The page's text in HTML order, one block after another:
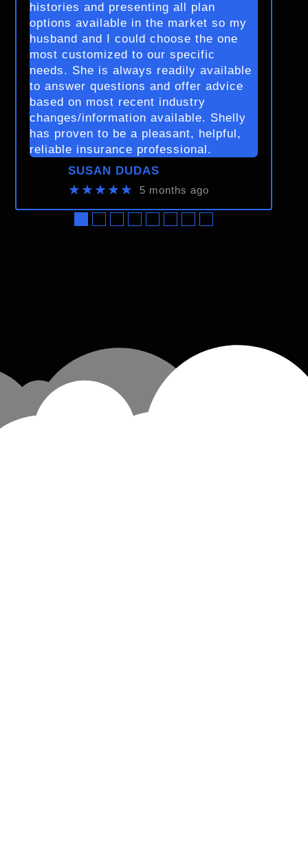
histories and presenting all plan
options available in the market so my
husband and I could choose the one
most customized to our specific
needs. She is always readily available
to answer questions and offer advice
based on most recent industry
changes/information available. Shelly
has proven to be a pleasant, helpful,
reliable insurance professional.
SUSAN DUDAS
★★★★★ 5 months ago
●●●●●●●●